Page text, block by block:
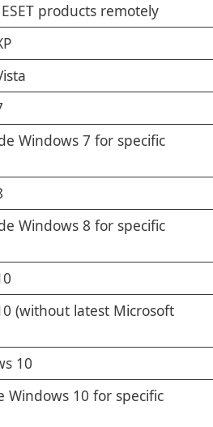
products remotely
Windows 7 for specific
Windows 8 for specific
(without latest Microsoft
10
Windows 10 for specific